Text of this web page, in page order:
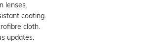
lenses.
coating.
cloth.
updates.